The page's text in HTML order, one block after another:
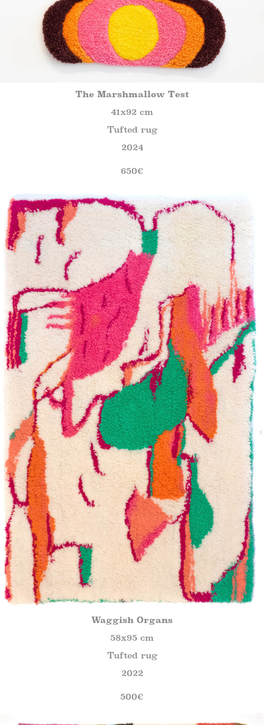
The Marshmallow Test
41x92 cm
Tufted rug
2024
650€
Waggish Organs
58x95 cm
Tufted rug
2022
500€